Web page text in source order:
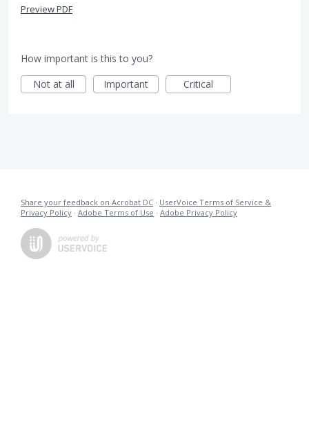
Preview PDF
How important is this to you?
Not at all
Important Critical
Share your feedback on Acrobat DC · UserVoice Terms of Service &
Privacy Policy · Adobe Terms of Use · Adobe Privacy Policy